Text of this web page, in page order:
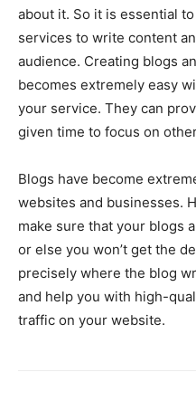
about it. So it is essential
services to write content
audience. Creating blogs
becomes extremely easy
your service. They can
given time to focus on
Blogs have become
websites and businesses.
make sure that your blogs
or else you won’t get the
precisely where the blog
and help you with high-
traffic on your website.